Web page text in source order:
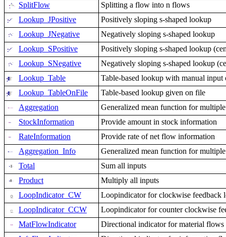
SplitFlow
Splitting a flow into n flows
Lookup_JPositive
Positively sloping s-shaped lookup
Lookup_JNegative
Negatively sloping s-shaped lookup
Lookup_SPositive
Positively sloping s-shaped lookup
Lookup_SNegative
Negatively sloping s-shaped lookup
Lookup_Table
Table-based lookup with manual
Lookup_TableOnFile
Table-based lookup given on file
Aggregation
Generalized mean function for
StockInformation
Provide amount in stock information
RateInformation
Provide rate of net flow information
Aggregation_Info
Generalized mean function for
Total
Sum all inputs
Product
Multiply all inputs
LoopIndicator_CW
Loopindicator for clockwise feedback
LoopIndicator_CCW
Loopindicator for counter clockwise
MatFlowIndicator
Directional indicator for material flows